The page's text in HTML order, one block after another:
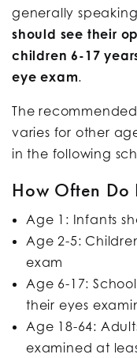
generally
should see their
children 6-17
eye exam.
The
varies for other
in the following
How Often Do
Age 1: Infants
Age 2-5:
exam
Age 6-17:
their eyes
Age 18-64:
examined at